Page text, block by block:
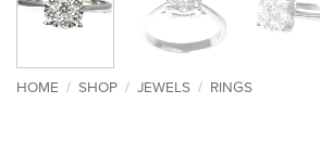
HOME / SHOP / JEWELS / RINGS